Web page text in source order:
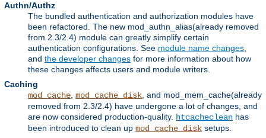
Authn/Authz
The bundled authentication and authorization modules have
been refactored. The new mod_authn_alias(already removed
from 2.3/2.4) module can greatly simplify certain
authentication configurations. See module name changes
and the developer changes for more information about how
these changes affects users and module writers.
Caching
mod_cache mod_cache_disk , and mod_mem_cache(already
removed from 2.3/2.4) have undergone a lot of changes, and
are now considered production-quality. htcacheclean has
been introduced to clean up mod_cache_disk setups.